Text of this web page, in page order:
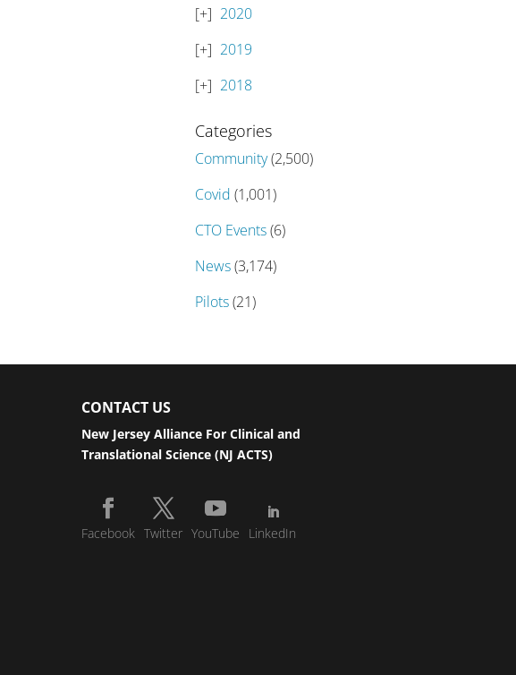
2020
2019
2018
Categories
Community(2,500)
Covid (1,001)
CTO Events(6)
News(3,174)
Pilots(21)
CONTACT US
New Jersey Alliance For Clinical and
Translational Science (NJ ACTS)
Facebook Twitter YouTube LinkedIn